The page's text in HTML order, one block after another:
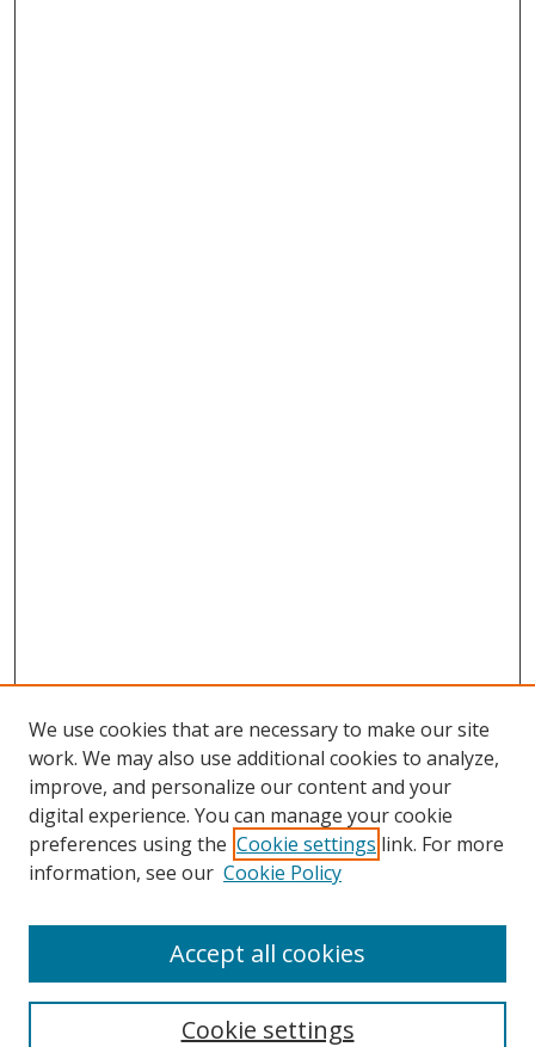
Search
We use cookies that are necessary to make our site
work. We may also use additional cookies to analyze,
improve, and personalize our content and your
digital experience. You can manage your cookie
preferences using the Cookie settings link. For more
information, see our Cookie Policy
Cookie settings
Accept all cookies